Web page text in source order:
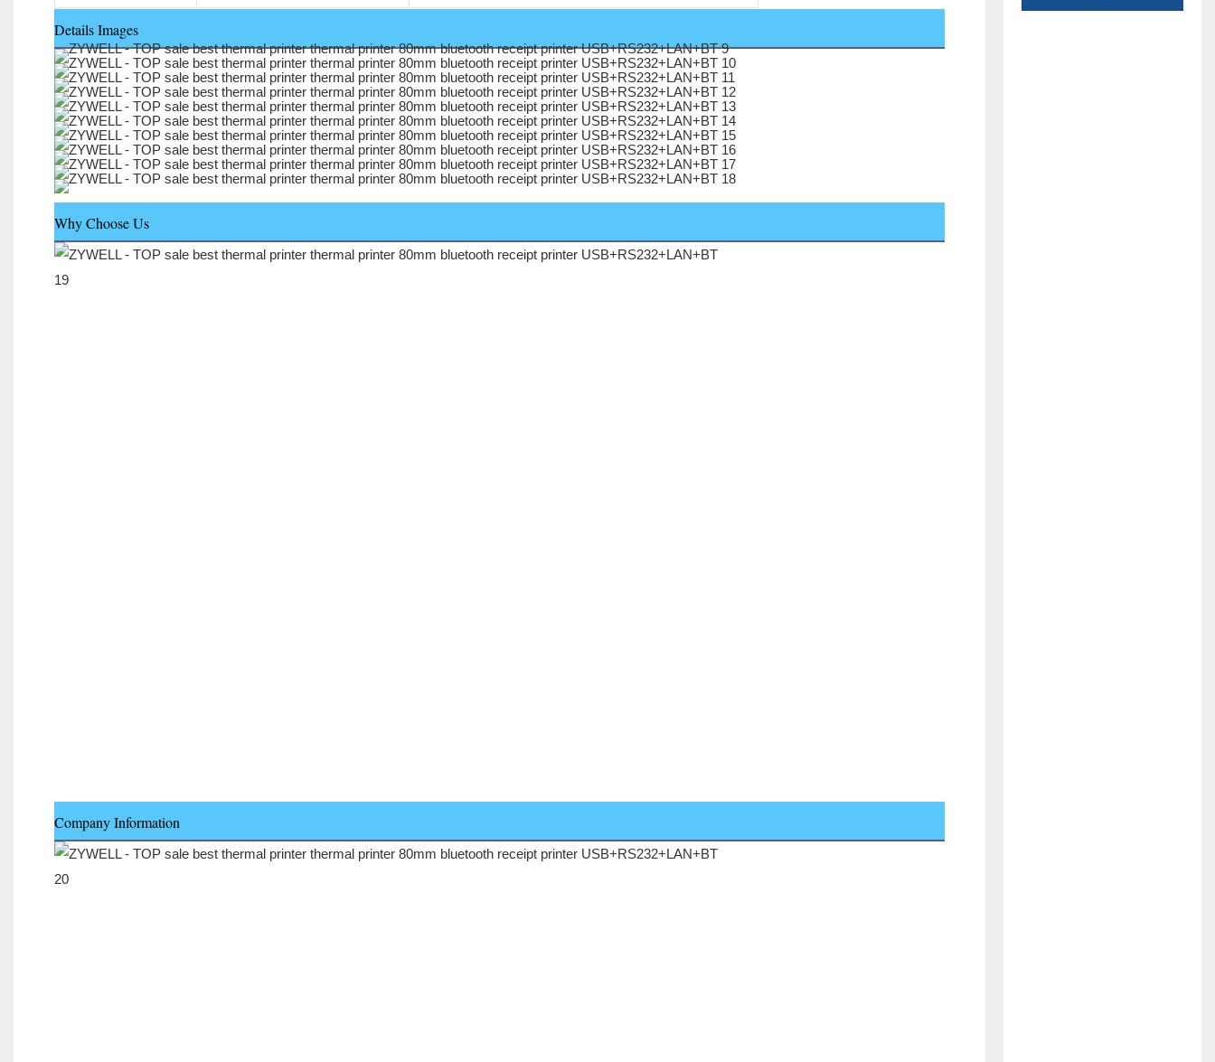
Details Images
Why Choose Us
Company Information